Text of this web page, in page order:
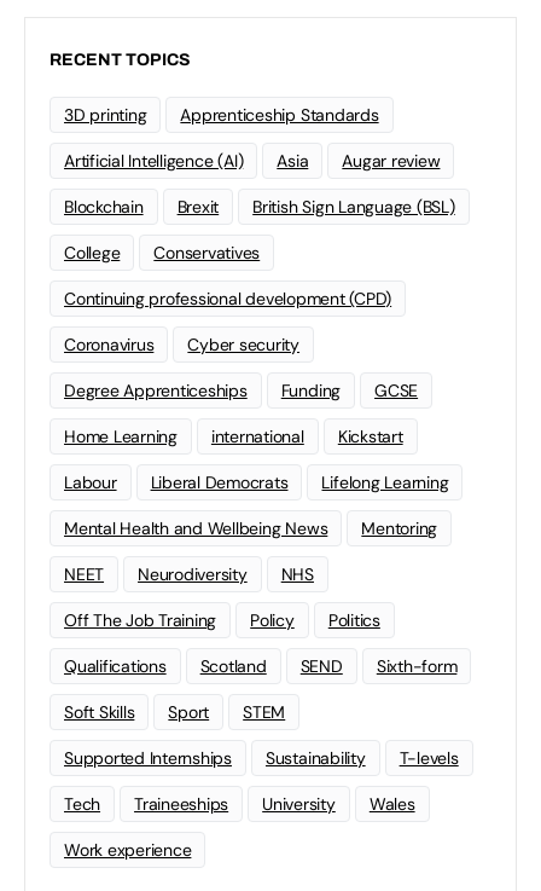
RECENT TOPICS
3D printing Apprenticeship Standards
Artificial Intelligence (AI) Asia Augar review
Blockchain Brexit British Sign Language (BSL)
College Conservatives
Continuing professional development (CPD)
Coronavirus Cyber security
Degree Apprenticeships Funding GCSE
Home Learning international Kickstart
Labour Liberal Democrats Lifelong Learning
Mental Health and Wellbeing News Mentoring
NEET Neurodiversity NHS
Off The Job Training Policy Politics
Qualifications Scotland SEND Sixth-form
Soft Skills Sport STEM
Supported Internships Sustainability T-levels
Tech Traineeships University Wales
Work experience